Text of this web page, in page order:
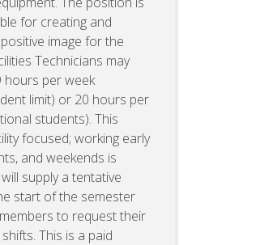
for creating and
image for the
Technicians may
hours per week
limit) or 20 hours per
students). This
focused; working early
and weekends is
supply a tentative
start of the semester
to request their
This is a paid